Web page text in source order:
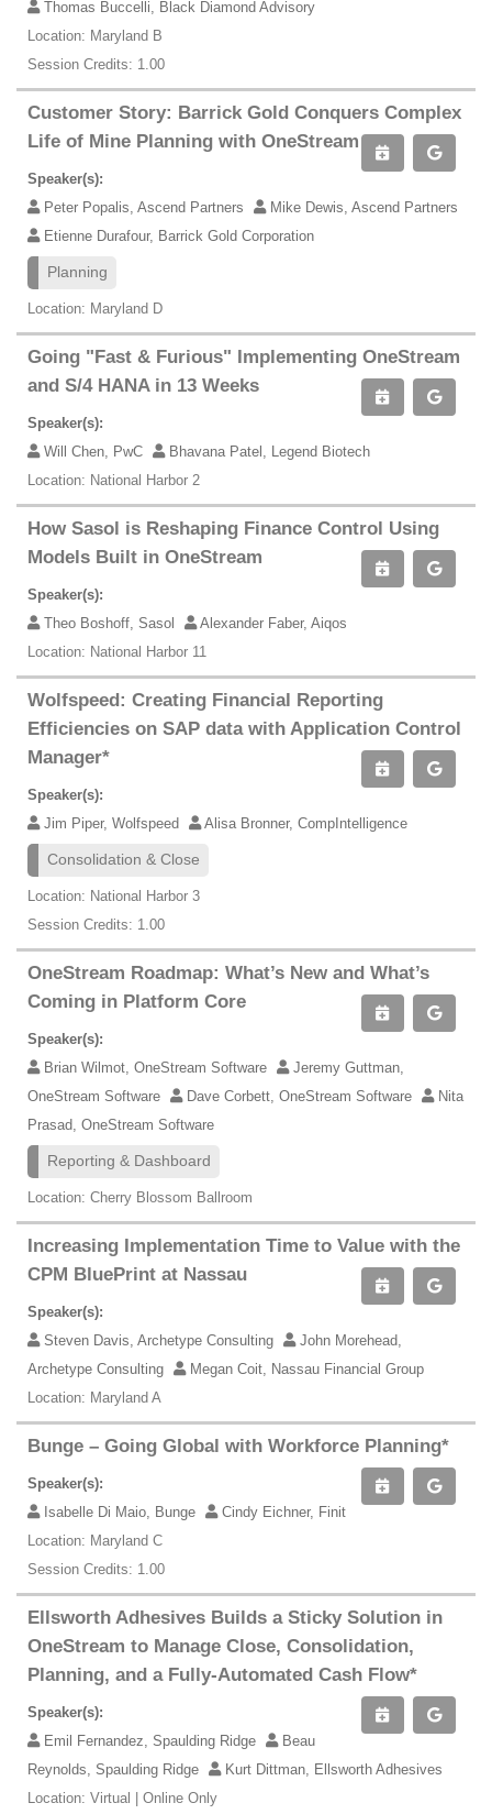
Thomas Buccelli, Black Diamond Advisory
Location: Maryland B
Session Credits: 1.00
Customer Story: Barrick Gold Conquers Complex
Life of Mine Planning with OneStream
Speaker(s):
Peter Popalis, Ascend Partners
Mike Dewis, Ascend Partners
Etienne Durafour, Barrick Gold Corporation
Planning
Location: Maryland D
Going "Fast & Furious" Implementing OneStream
and S/4 HANA in 13 Weeks
Speaker(s):
Will Chen, PwC
Bhavana Patel, Legend Biotech
Location: National Harbor 2
How Sasol is Reshaping Finance Control Using
Models Built in OneStream
Speaker(s):
Theo Boshoff, Sasol
Alexander Faber, Aiqos
Location: National Harbor 11
Wolfspeed: Creating Financial Reporting
Efficiencies on SAP data with Application Control
Manager*
Speaker(s):
Jim Piper, Wolfspeed
Alisa Bronner, CompIntelligence
Consolidation & Close
Location: National Harbor 3
Session Credits: 1.00
OneStream Roadmap: What’s New and What’s
Coming in Platform Core
Speaker(s):
Brian Wilmot, OneStream Software
Jeremy Guttman,
OneStream Software
Dave Corbett, OneStream Software
Nita
Prasad, OneStream Software
Reporting & Dashboard
Location: Cherry Blossom Ballroom
Increasing Implementation Time to Value with the
CPM BluePrint at Nassau
Speaker(s):
Steven Davis, Archetype Consulting
John Morehead,
Archetype Consulting
Megan Coit, Nassau Financial Group
Location: Maryland A
Bunge – Going Global with Workforce Planning*
Speaker(s):
Isabelle Di Maio, Bunge
Cindy Eichner, Finit
Location: Maryland C
Session Credits: 1.00
Ellsworth Adhesives Builds a Sticky Solution in
OneStream to Manage Close, Consolidation,
Planning, and a Fully-Automated Cash Flow*
Speaker(s):
Emil Fernandez, Spaulding Ridge
Beau
Reynolds, Spaulding Ridge
Kurt Dittman, Ellsworth Adhesives
Location: Virtual | Online Only